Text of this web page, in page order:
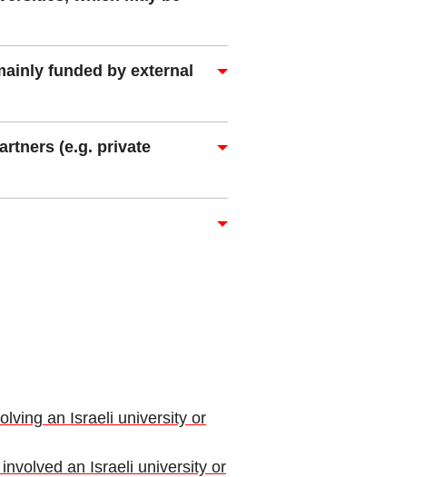
funded by external
(e.g. private
an Israeli university or
an Israeli university or